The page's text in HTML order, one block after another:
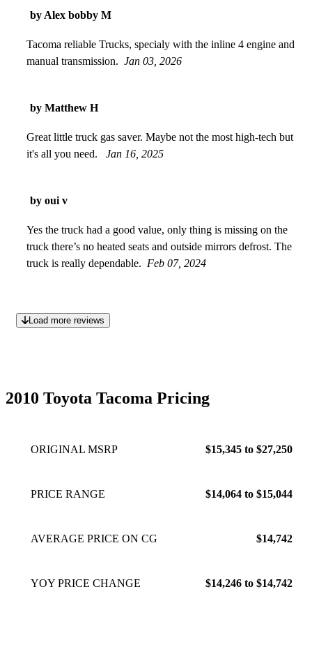
by Alex bobby M
Tacoma reliable Trucks, specialy with the inline 4 engine and
manual transmission. Jan 03, 2026
by Matthew H
Great little truck gas saver. Maybe not the most high-tech but
it's all you need.
Jan 16, 2025
by oui v
Yes the truck had a good value, only thing is missing on the
truck there’s no heated seats and outside mirrors defrost. The
truck is really dependable. Feb 07, 2024
Load more reviews
2010 Toyota Tacoma Pricing
ORIGINAL MSRP $15,345 to $27,250
PRICE RANGE $14,064 to $15,044
AVERAGE PRICE ON CG $14,742
YOY PRICE CHANGE $14,246 to $14,742